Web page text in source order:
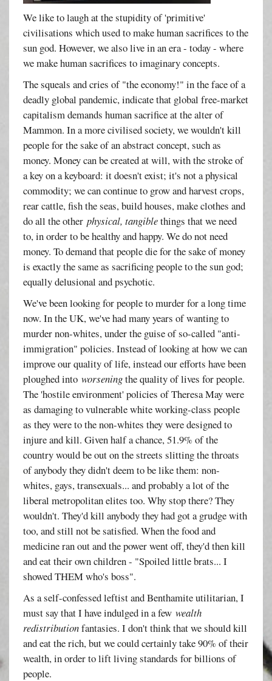
We like to laugh at the stupidity of 'primitive'
civilisations which used to make human sacrifices to the
sun god. However, we also live in an era - today - where
we make human sacrifices to imaginary concepts.
The squeals and cries of "the economy!" in the face of a
deadly global pandemic, indicate that global free-market
capitalism demands human sacrifice at the alter of
Mammon. In a more civilised society, we wouldn't kill
people for the sake of an abstract concept, such as
money. Money can be created at will, with the stroke of
a key on a keyboard: it doesn't exist; it's not a physical
commodity; we can continue to grow and harvest crops,
rear cattle, fish the seas, build houses, make clothes and
do all the otherphysical, tangiblethings that we need
to, in order to be healthy and happy. We do not need
money. To demand that people die for the sake of money
is exactly the same as sacrificing people to the sun god;
equally delusional and psychotic.
We've been looking for people to murder for a long time
now. In the UK, we've had many years of wanting to
murder non-whites, under the guise of so-called "anti-
immigration" policies. Instead of looking at how we can
improve our quality of life, instead our efforts have been
ploughed intoworseningthe quality of lives for people.
The 'hostile environment' policies of Theresa May were
as damaging to vulnerable white working-class people
as they were to the non-whites they were designed to
injure and kill. Given half a chance, 51.9% of the
country would be out on the streets slitting the throats
of anybody they didn't deem to be like them: non-
whites, gays, transexuals... and probably a lot of the
liberal metropolitan elites too. Why stop there? They
wouldn't. They'd kill anybody they had got a grudge with
too, and still not be satisfied. When the food and
medicine ran out and the power went off, they'd then kill
and eat their own children - "Spoiled little brats... I
showed THEM who's boss".
As a self-confessed leftist and Benthamite utilitarian, I
must say that I have indulged in a fewwealth
redistributionfantasies. I don't think that we should kill
and eat the rich, but we could certainly take 90% of their
wealth, in order to lift living standards for billions of
people.